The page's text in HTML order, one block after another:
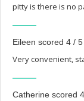
pitty is there is no
Eileen scored 4 /
Very convenient,
Catherine scored